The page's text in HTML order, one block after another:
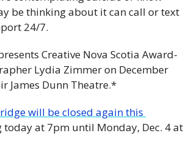
be thinking about it can call or text
24/7.
Creative Nova Scotia Award-
Lydia Zimmer on December
James Dunn Theatre.*
will be closed again this
today at 7pm until Monday, Dec. 4 at